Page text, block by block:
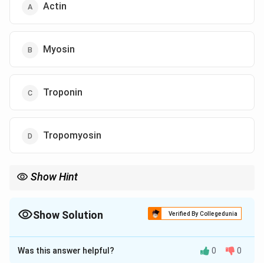
Actin
Myosin
Troponin
Tropomyosin
Show Hint
Show Solution Verified By Collegedunia
The Correct Option isB
Solution and Explanation
Was this answer helpful? 0 0